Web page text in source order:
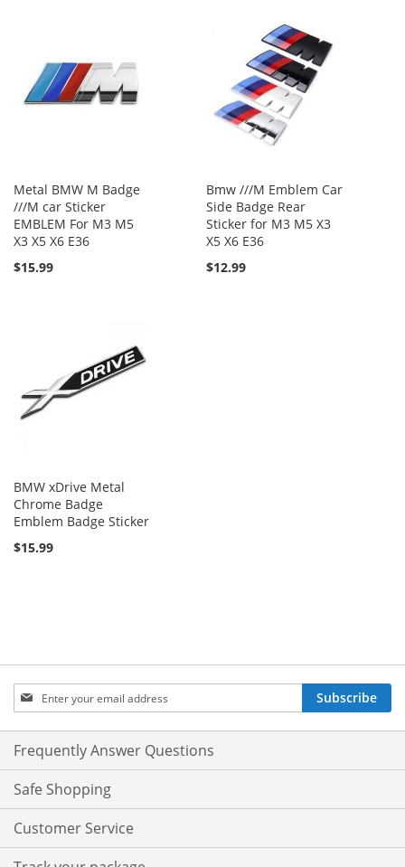
Metal BMW M Badge
///M car Sticker
EMBLEM For M3 M5
X3 X5 X6 E36
$15.99
Bmw ///M Emblem Car
Side Badge Rear
Sticker for M3 M5 X3
X5 X6 E36
$12.99
BMW xDrive Metal
Chrome Badge
Emblem Badge Sticker
$15.99
Sign
Up
for
Our
Newsletter:
Subscribe
Frequently Answer Questions
Safe Shopping
Customer Service